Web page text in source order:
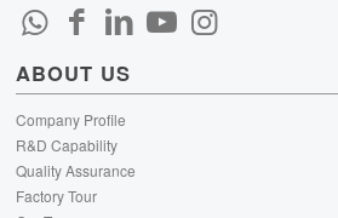
ABOUT US
Company Profile
R&D Capability
Quality Assurance
Factory Tour